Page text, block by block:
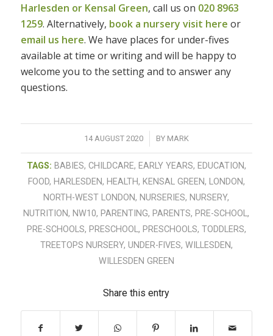
Harlesden or Kensal Green, call us on 020 8963
1259. Alternatively, book a nursery visit here or
email us here. We have places for under-fives
available at time or writing and will be happy to
welcome you to the setting and to answer any
questions.
14 AUGUST 2020
/ BY MARK
TAGS: BABIES, CHILDCARE, EARLY YEARS, EDUCATION,
FOOD, HARLESDEN, HEALTH, KENSAL GREEN, LONDON,
NORTH-WEST LONDON, NURSERIES, NURSERY,
NUTRITION, NW10, PARENTING, PARENTS, PRE-SCHOOL,
PRE-SCHOOLS, PRESCHOOL, PRESCHOOLS, TODDLERS,
TREETOPS NURSERY, UNDER-FIVES, WILLESDEN,
WILLESDEN GREEN
Share this entry